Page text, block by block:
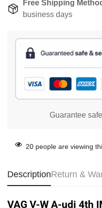
Free Shipping
business days
Guarantee
20 people are viewing
DescriptionReturn &
VAG V-W A-udi 4th